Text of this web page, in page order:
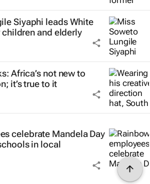
Siyaphi leads White
and elderly
Africa’s not new to
it’s true to it
celebrate Mandela Day
in local